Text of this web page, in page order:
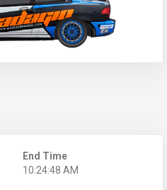
End Time
10:24:48 AM